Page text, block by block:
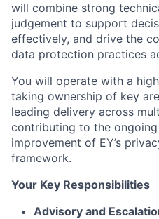
will combine strong
judgement to support
effectively, and drive the
data protection practices
You will operate with a
taking ownership of key
leading delivery across
contributing to the
improvement of EY’s
framework.
Your Key Responsibilities
Advisory and